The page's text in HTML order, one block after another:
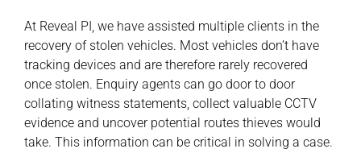
At Reveal PI, we have assisted multiple clients in the
recovery of stolen vehicles. Most vehicles don’t have
tracking devices and are therefore rarely recovered
once stolen. Enquiry agents can go door to door
collating witness statements, collect valuable CCTV
evidence and uncover potential routes thieves would
take. This information can be critical in solving a case.